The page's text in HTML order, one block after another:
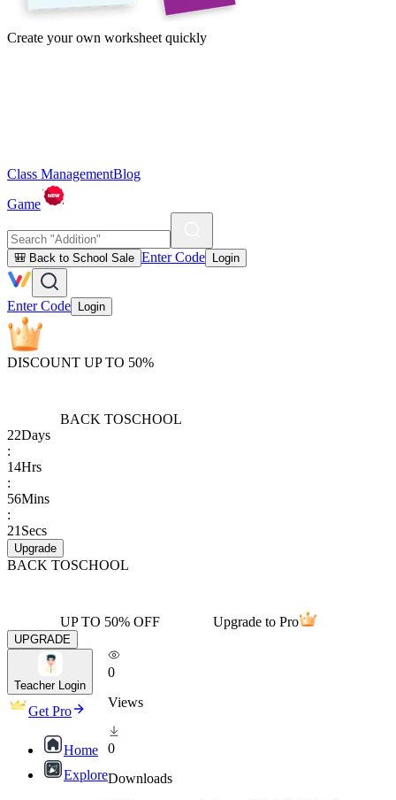
Create your own worksheet quickly
Class ManagementBlog
Game
🎒 Back to School Sale Enter Code Login
Enter Code Login
DISCOUNT UP TO 50%
BACK TOSCHOOL
22Days
:
14Hrs
:
56Mins
:
21 Secs
Upgrade
BACK TOSCHOOL
UP TO 50% OFF Upgrade to Pro
UPGRADE
Teacher Login
Get Pro
Home
Explore
0
Views
0
Downloads